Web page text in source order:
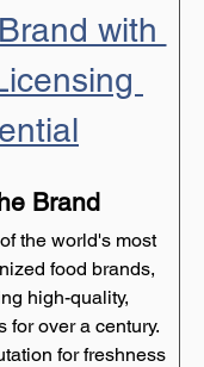
with
Brand
the world's most
food brands,
high-quality,
for over a century.
for freshness